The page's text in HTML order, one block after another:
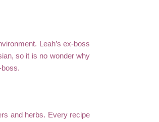
Leah’s ex-boss
so it is no wonder why
and herbs. Every recipe